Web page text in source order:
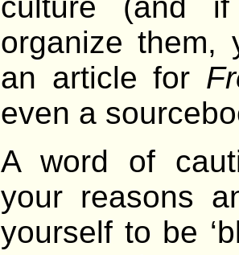
organize them,
an article for
even a
A word of
your reasons
yourself to be